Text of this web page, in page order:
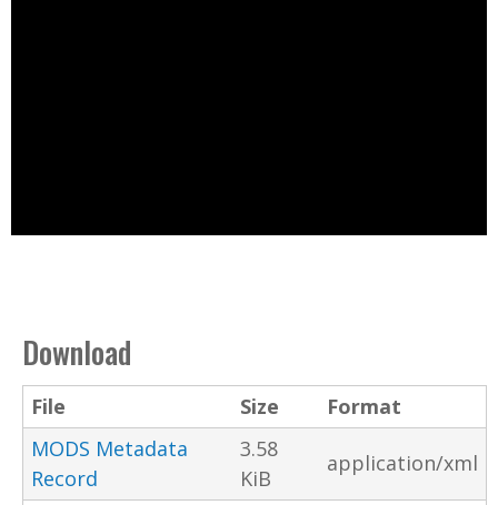
Download
File Size
Format
MODS Metadata
Record
3.58
KiB
application/xml